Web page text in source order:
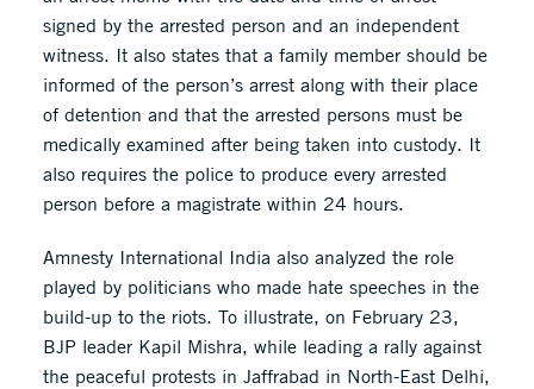
signed by the arrested person and an independent
witness. It also states that a family member should be
informed of the person’s arrest along with their place
of detention and that the arrested persons must be
medically examined after being taken into custody. It
also requires the police to produce every arrested
person before a magistrate within 24 hours.
Amnesty International India also analyzed the role
played by politicians who made hate speeches in the
build-up to the riots. To illustrate, on February 23,
BJP leader Kapil Mishra, while leading a rally against
the peaceful protests in Jaffrabad in North-East Delhi,